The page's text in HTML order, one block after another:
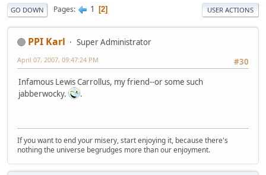
GO DOWN Pages 1 2 USER ACTIONS
PPI Karl
Super Administrator
#30
April 07, 2007, 09:47:24 PM
Infamous Lewis Carrollus, my friend--or some such
jabberwocky.
.
If you want to end your misery, start enjoying it, because there's
nothing the universe begrudges more than our enjoyment.